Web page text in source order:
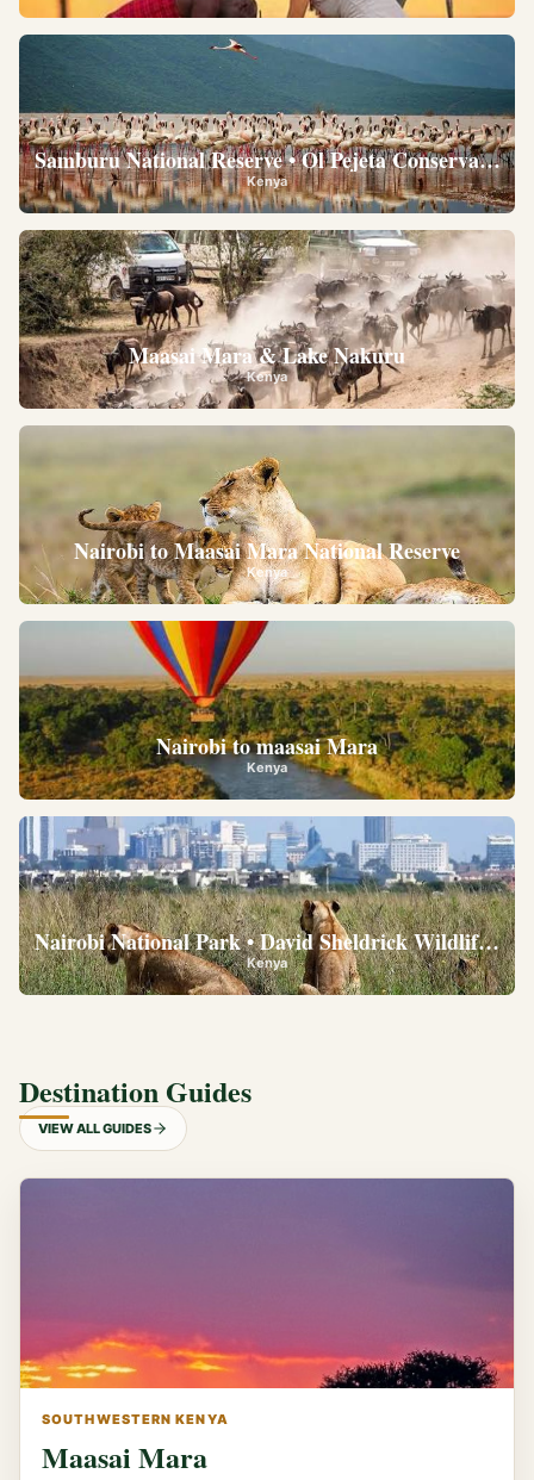
Samburu National Reserve • Ol Pejeta
Kenya
Maasai Mara & Lake Nakuru
Kenya
Nairobi to Maasai Mara National Reserve
Kenya
Nairobi to maasai Mara
Kenya
Nairobi National Park • David Sheldrick Wildlife
Kenya
Destination Guides
VIEW ALL GUIDES
SOUTHWESTERN KENYA
Maasai Mara